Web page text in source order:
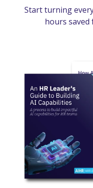
Start turning
hours